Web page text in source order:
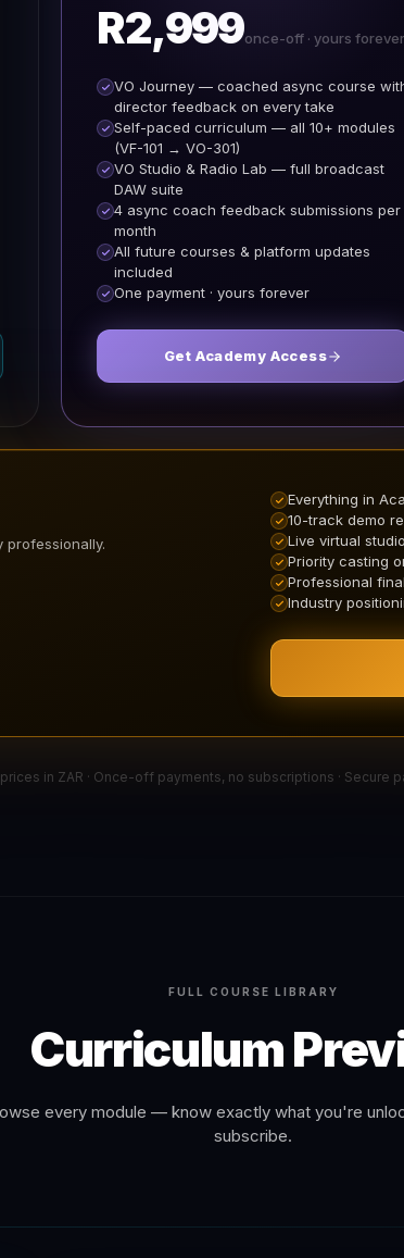
R2,999once-off · yours forever
VO Journey — coached async course
director feedback on every take
Self-paced curriculum — all 10+ modules
(VF-101 → VO-301)
VO Studio & Radio Lab — full broadcast
DAW suite
4 async coach feedback submissions per
month
All future courses & platform updates
included
One payment · yours forever
Get Academy Access
professionally.
Everything in
10-track demo
Live virtual
Priority casting
Professional
Industry
in ZAR · Once-off payments, no subscriptions · Secure
FULL COURSE LIBRARY
Curriculum
every module — know exactly what you're
subscribe.